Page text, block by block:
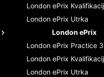
London ePrix
London ePrix Utrka
London ePrix
London ePrix Practice 3
London ePrix
London ePrix Utrka